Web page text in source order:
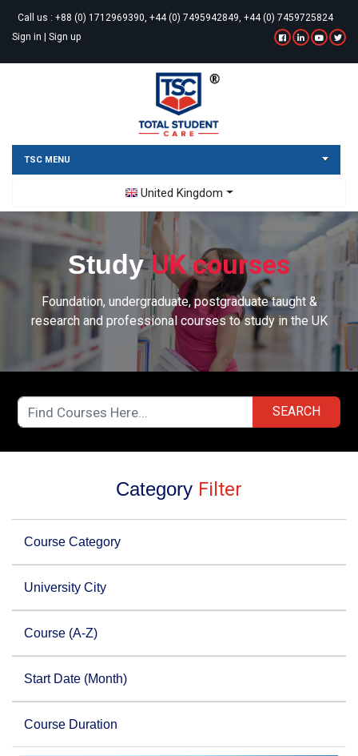
Call us : +88 (0) 1712969390, +44 (0) 7495942849, +44 (0) 7459725824
Sign in | Sign up
TSC MENU
United Kingdom
Toggle Dropdown
StudyUK courses
Foundation, undergraduate, postgraduate taught &
research and professional courses to study in the UK
SEARCH
Category Filter
Course Category
University City
Course (A-Z)
Start Date (Month)
Course Duration